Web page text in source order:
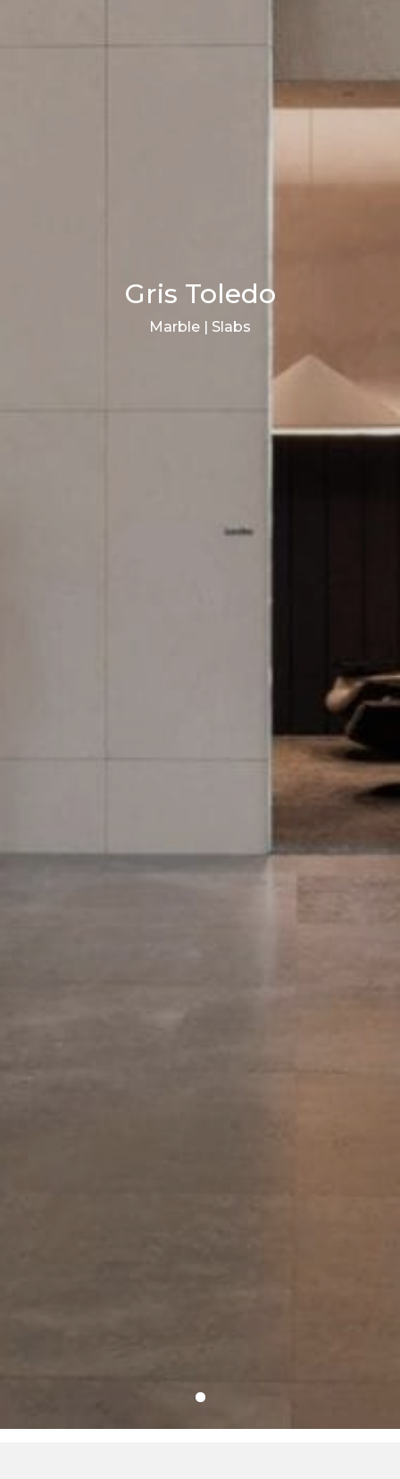
Gris Toledo
Marble | Slabs